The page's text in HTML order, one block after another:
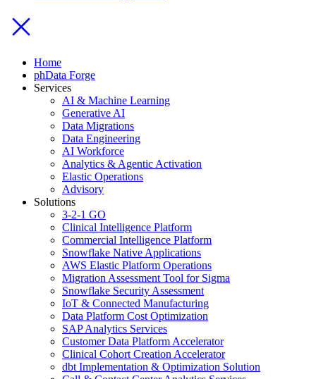
Home
phData Forge
Services
AI & Machine Learning
Generative AI
Data Migrations
Data Engineering
AI Workforce
Analytics & Agentic Activation
Elastic Operations
Advisory
Solutions
3-2-1 GO
Clinical Intelligence Platform
Commercial Intelligence Platform
Snowflake Native Applications
AWS Elastic Platform Operations
Migration Assessment Tool for Sigma
Snowflake Security Assessment
IoT & Connected Manufacturing
Data Platform Cost Optimization
SAP Analytics Services
Customer Data Platform Accelerator
Clinical Cohort Creation Accelerator
dbt Implementation & Optimization Solution